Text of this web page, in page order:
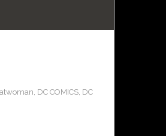
, DC COMICS, DC